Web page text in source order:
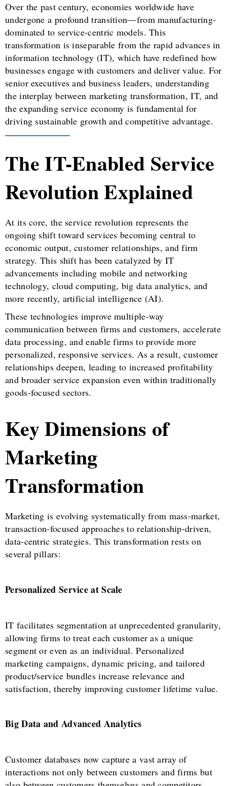
Over the past century, economies worldwide have
undergone a profound transition—from manufacturing-
dominated to service-centric models. This
transformation is inseparable from the rapid advances in
information technology (IT), which have redefined how
businesses engage with customers and deliver value. For
senior executives and business leaders, understanding
the interplay between marketing transformation, IT, and
the expanding service economy is fundamental for
driving sustainable growth and competitive advantage.
The IT-Enabled Service
Revolution Explained
At its core, the service revolution represents the
ongoing shift toward services becoming central to
economic output, customer relationships, and firm
strategy. This shift has been catalyzed by IT
advancements including mobile and networking
technology, cloud computing, big data analytics, and
more recently, artificial intelligence (AI).
These technologies improve multiple-way
communication between firms and customers, accelerate
data processing, and enable firms to provide more
personalized, responsive services. As a result, customer
relationships deepen, leading to increased profitability
and broader service expansion even within traditionally
goods-focused sectors.
Key Dimensions of
Marketing
Transformation
Marketing is evolving systematically from mass-market,
transaction-focused approaches to relationship-driven,
data-centric strategies. This transformation rests on
several pillars:
Personalized Service at Scale
IT facilitates segmentation at unprecedented granularity,
allowing firms to treat each customer as a unique
segment or even as an individual. Personalized
marketing campaigns, dynamic pricing, and tailored
product/service bundles increase relevance and
satisfaction, thereby improving customer lifetime value.
Big Data and Advanced Analytics
Customer databases now capture a vast array of
interactions not only between customers and firms but